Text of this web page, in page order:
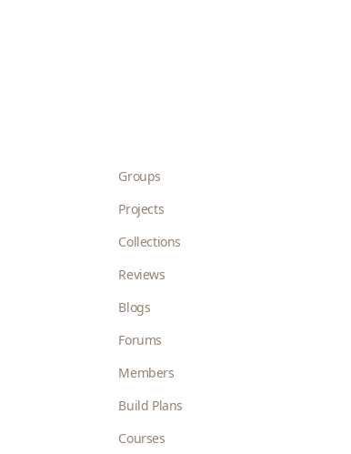
Groups
Projects
Collections
Reviews
Blogs
Forums
Members
Build Plans
Courses